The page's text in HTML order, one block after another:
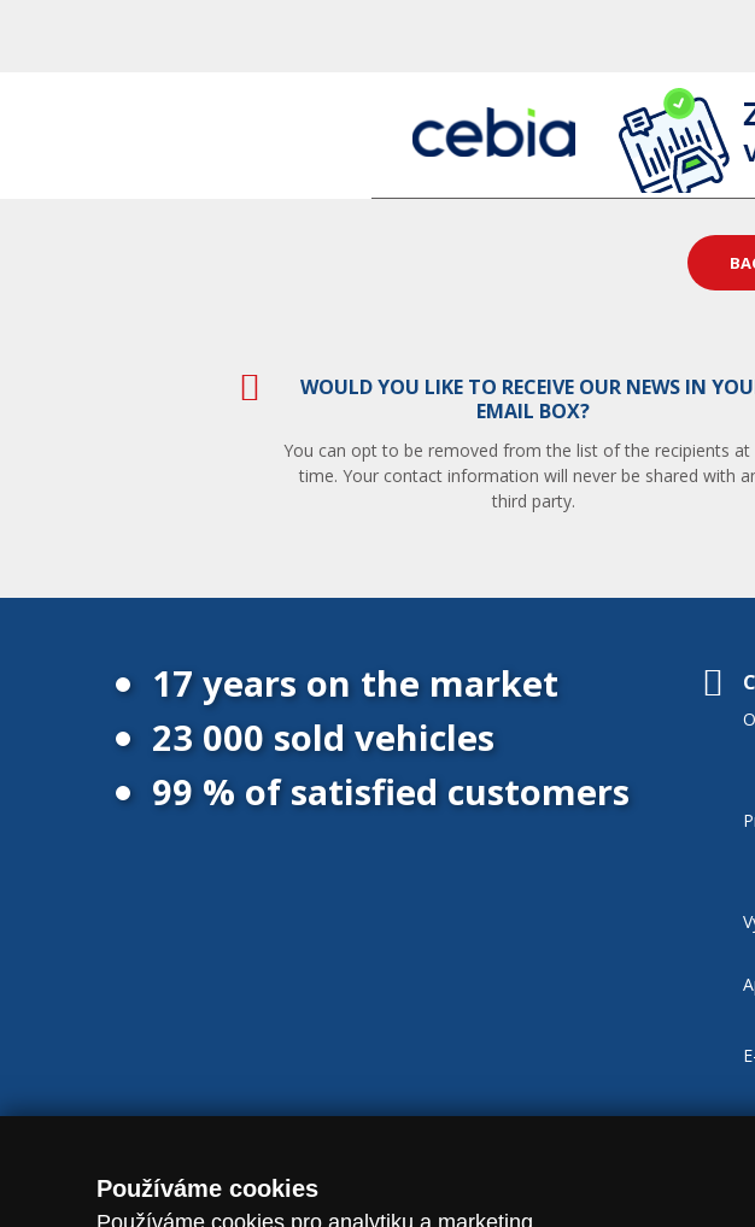
WOULD YOU LIKE TO RECEIVE OUR NEWS IN
EMAIL BOX?
You can opt to be removed from the list of the recipients at
time. Your contact information will never be shared with
third party.
17 years on the market
23 000 sold vehicles
99 % of satisfied customers
Používáme cookies
Používáme cookies pro analytiku a marketing.